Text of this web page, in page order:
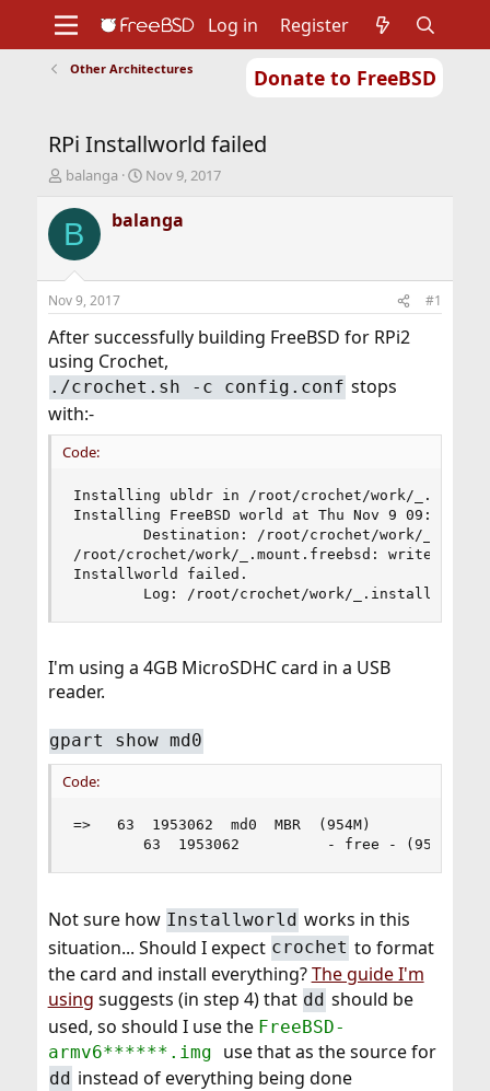
Donate to FreeBSD
Support
Foundation
Log in Register
Other Architectures
RPi Installworld failed
T
r
e
d
t
a
r
t
e
r
balanga
S
a
r
t
e
Nov 9, 2017
B balanga
Nov 9, 2017 #1
After successfully building FreeBSD for RPi2
using Crochet,
./crochet.sh -c config.conf stops
with:-
Code:
Installing ubldr in /root/crochet/work/
Installing FreeBSD world at Thu Nov 9 09:59:59
Destination: /root/crochet/work/
/root/crochet/work/_.mount.freebsd: write
Installworld failed.
Log: /root/crochet/work/
I'm using a 4GB MicroSDHC card in a USB
reader.
gpart show md0
Code:
=>   63  1953062  md0  MBR  (954M)
        63  1953062          - free - (954M)
Not sure how Installworld works in this
situation... Should I expect crochet to format
the card and install everything?The guide I'm
using suggests (in step 4) that dd should be
used, so should I use the FreeBSD-
armv6******.img use that as the source for
dd instead of everything being done